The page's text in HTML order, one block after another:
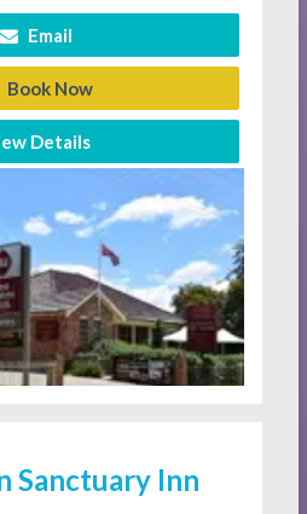
Email
Book Now
Details
Sanctuary Inn